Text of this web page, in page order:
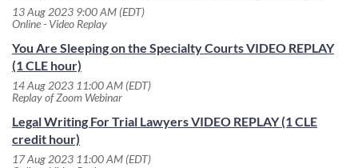
13 Aug 2023 9:00 AM (EDT)
Online - Video Replay
You Are Sleeping on the Specialty Courts VIDEO REPLAY
(1 CLE hour)
14 Aug 2023 11:00 AM (EDT)
Replay of Zoom Webinar
Legal Writing For Trial Lawyers VIDEO REPLAY (1 CLE
credit hour)
17 Aug 2023 11:00 AM (EDT)